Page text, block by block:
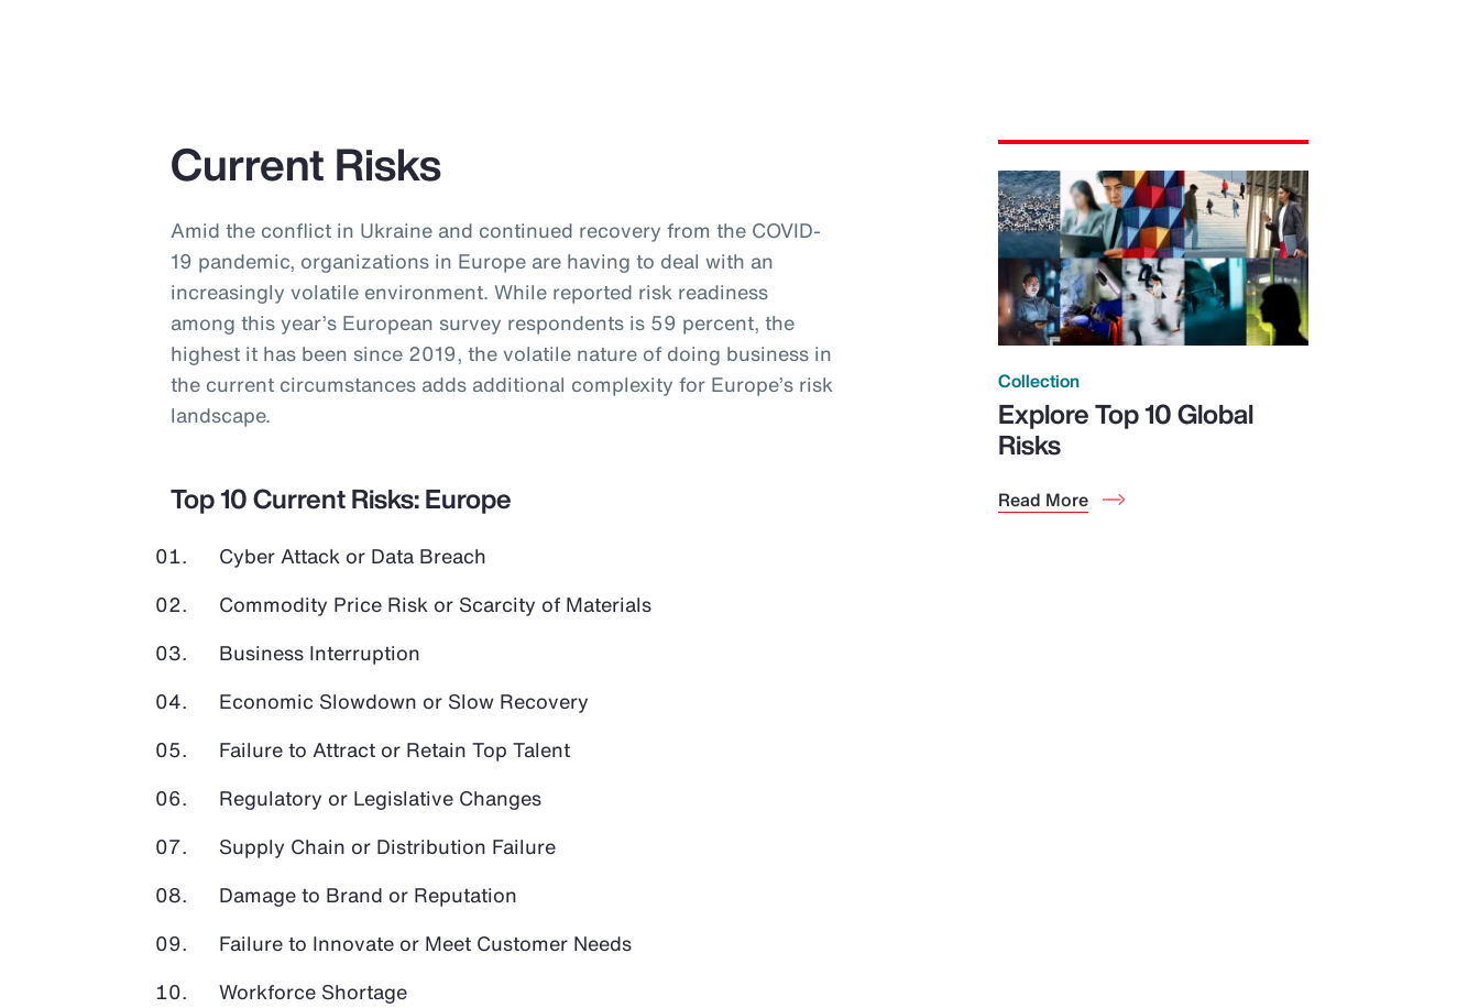
Current Risks
Amid the conflict in Ukraine and continued recovery from the COVID-
19 pandemic, organizations in Europe are having to deal with an
increasingly volatile environment. While reported risk readiness
among this year’s European survey respondents is 59 percent, the
highest it has been since 2019, the volatile nature of doing business in
the current circumstances adds additional complexity for Europe’s risk
landscape.
Top 10 Current Risks: Europe
Cyber Attack or Data Breach
Commodity Price Risk or Scarcity of Materials
Business Interruption
Economic Slowdown or Slow Recovery
Failure to Attract or Retain Top Talent
Regulatory or Legislative Changes
Supply Chain or Distribution Failure
Damage to Brand or Reputation
Failure to Innovate or Meet Customer Needs
Workforce Shortage
Collection
Explore Top 10 Global
Risks
Read More